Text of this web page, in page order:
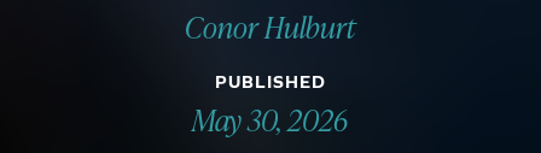
Conor Hulburt
PUBLISHED
May 30, 2026